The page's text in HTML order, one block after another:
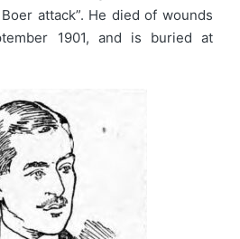
attack”. He died of wounds
1901, and is buried at